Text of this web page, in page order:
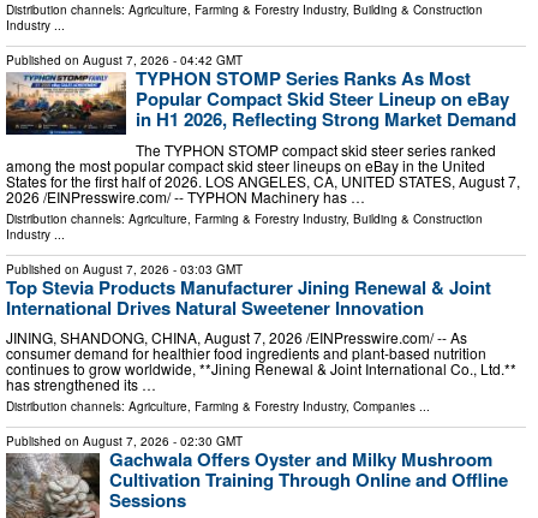
Distribution channels: Agriculture, Farming & Forestry Industry, Building & Construction
Industry ...
Published on August 7, 2026 - 04:42 GMT
TYPHON STOMP Series Ranks As Most
Popular Compact Skid Steer Lineup on eBay
in H1 2026, Reflecting Strong Market Demand
The TYPHON STOMP compact skid steer series ranked
among the most popular compact skid steer lineups on eBay in the United
States for the first half of 2026. LOS ANGELES, CA, UNITED STATES, August 7,
2026 /⁨EINPresswire.com⁩/ -- TYPHON Machinery has …
Distribution channels: Agriculture, Farming & Forestry Industry, Building & Construction
Industry
Published on August 7, 2026 - 03:03 GMT
Top Stevia Products Manufacturer Jining Renewal & Joint
International Drives Natural Sweetener Innovation
JINING, SHANDONG, CHINA, August 7, 2026 /⁨EINPresswire.com⁩/ -- As
consumer demand for healthier food ingredients and plant-based nutrition
continues to grow worldwide, **Jining Renewal & Joint International Co., Ltd.**
has strengthened its …
Distribution channels: Agriculture, Farming & Forestry Industry, Companies ...
Published on August 7, 2026 - 02:30 GMT
Gachwala Offers Oyster and Milky Mushroom
Cultivation Training Through Online and Offline
Sessions